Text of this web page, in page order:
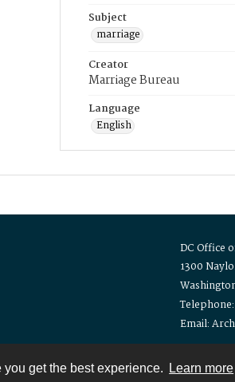
get the best experience. Learn more
Subject
marriage
Creator
Marriage Bureau
Language
English
DC Office
1300
Email: